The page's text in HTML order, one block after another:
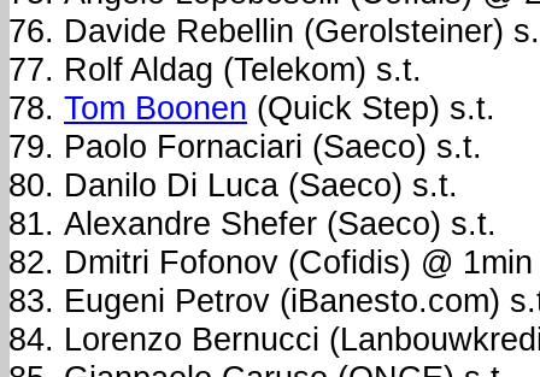
Davide Rebellin (Gerolsteiner)
Rolf Aldag (Telekom) s.t.
Tom Boonen (Quick Step) s.t.
Paolo Fornaciari (Saeco) s.t.
Danilo Di Luca (Saeco) s.t.
Alexandre Shefer (Saeco) s.t.
Dmitri Fofonov (Cofidis) @
Eugeni Petrov (iBanesto.com)
Lorenzo Bernucci